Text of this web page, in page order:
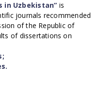
in Uzbekistan” is
journals recommended
of the Republic of
of dissertations on